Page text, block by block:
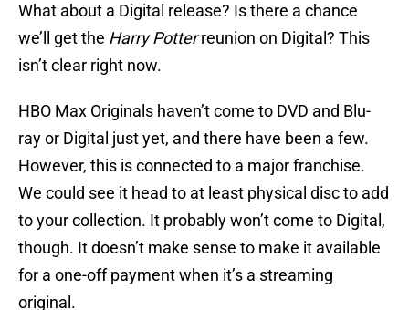
What about a Digital release? Is there a chance
we’ll get the Harry Potterreunion on Digital? This
isn’t clear right now.
HBO Max Originals haven’t come to DVD and Blu-
ray or Digital just yet, and there have been a few.
However, this is connected to a major franchise.
We could see it head to at least physical disc to add
to your collection. It probably won’t come to Digital,
though. It doesn’t make sense to make it available
for a one-off payment when it’s a streaming
original.